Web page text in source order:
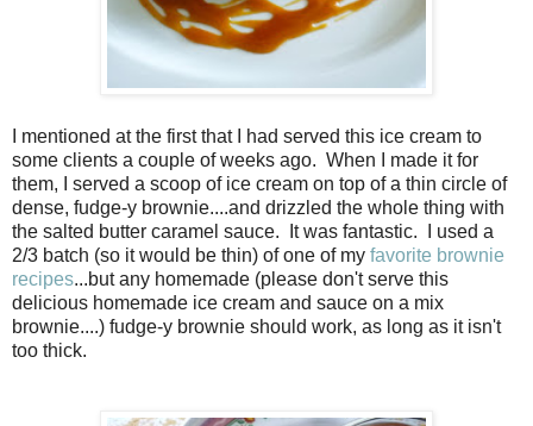
I mentioned at the first that I had served this ice cream to
some clients a couple of weeks ago. When I made it for
them, I served a scoop of ice cream on top of a thin circle of
dense, fudge-y brownie....and drizzled the whole thing with
the salted butter caramel sauce. It was fantastic. I used a
2/3 batch (so it would be thin) of one of my favorite brownie
recipes...but any homemade (please don't serve this
delicious homemade ice cream and sauce on a mix
brownie....) fudge-y brownie should work, as long as it isn't
too thick.